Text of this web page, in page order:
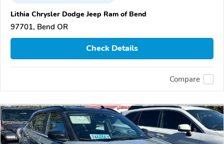
Lithia Chrysler Dodge Jeep Ram of Bend
97701, Bend OR
Check Details
Compare